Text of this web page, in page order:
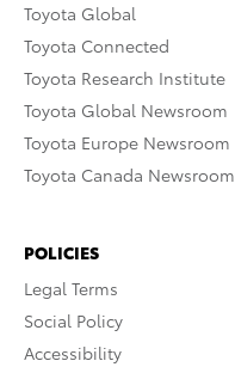
Toyota Global
Toyota Connected
Toyota Research Institute
Toyota Global Newsroom
Toyota Europe Newsroom
Toyota Canada Newsroom
POLICIES
Legal Terms
Social Policy
Accessibility